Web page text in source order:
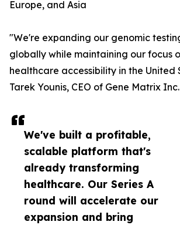
We've built a profitable,
scalable platform that's
already transforming
healthcare. Our Series A
round will accelerate our
expansion and bring
Europe, and Asia
"We're expanding our genomic
globally while maintaining our focus
healthcare accessibility in the United
Tarek Younis, CEO of Gene Matrix